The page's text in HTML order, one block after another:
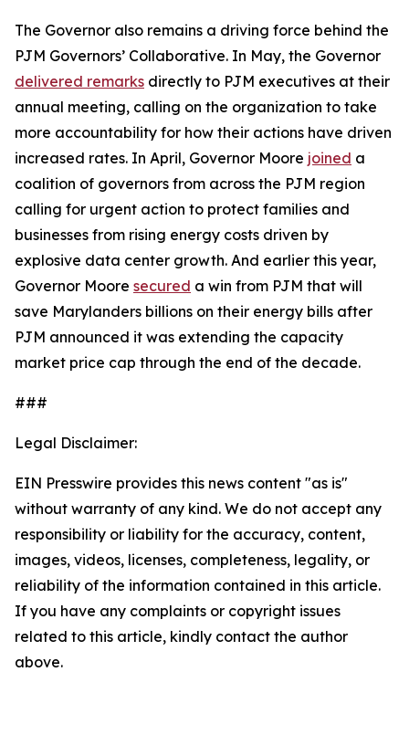
The Governor also remains a driving force behind the
PJM Governors’ Collaborative. In May, the Governor
delivered remarks directly to PJM executives at their
annual meeting, calling on the organization to take
more accountability for how their actions have driven
increased rates. In April, Governor Moore joined a
coalition of governors from across the PJM region
calling for urgent action to protect families and
businesses from rising energy costs driven by
explosive data center growth. And earlier this year,
Governor Moore secured a win from PJM that will
save Marylanders billions on their energy bills after
PJM announced it was extending the capacity
market price cap through the end of the decade.
###
Legal Disclaimer:
EIN Presswire provides this news content "as is"
without warranty of any kind. We do not accept any
responsibility or liability for the accuracy, content,
images, videos, licenses, completeness, legality, or
reliability of the information contained in this article.
If you have any complaints or copyright issues
related to this article, kindly contact the author
above.